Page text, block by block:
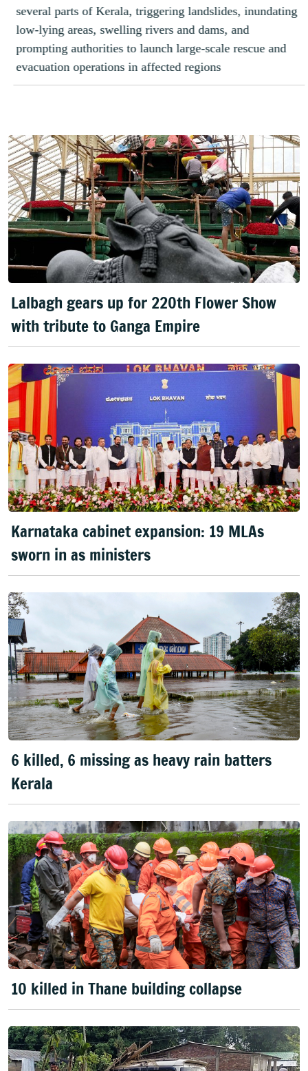
several parts of Kerala, triggering landslides, inundating
low-lying areas, swelling rivers and dams, and
prompting authorities to launch large-scale rescue and
evacuation operations in affected regions
Lalbagh gears up for 220th Flower Show
with tribute to Ganga Empire
Karnataka cabinet expansion: 19 MLAs
sworn in as ministers
6 killed, 6 missing as heavy rain batters
Kerala
10 killed in Thane building collapse